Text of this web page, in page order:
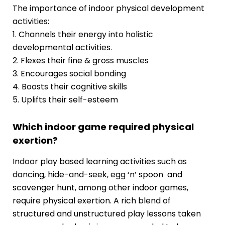
The importance of indoor physical development
activities:
1. Channels their energy into holistic
developmental activities.
2. Flexes their fine & gross muscles
3. Encourages social bonding
4. Boosts their cognitive skills
5. Uplifts their self-esteem
Which indoor game required physical
exertion?
Indoor play based learning activities such as
dancing, hide-and-seek, egg ‘n’ spoon and
scavenger hunt, among other indoor games,
require physical exertion. A rich blend of
structured and unstructured play lessons taken